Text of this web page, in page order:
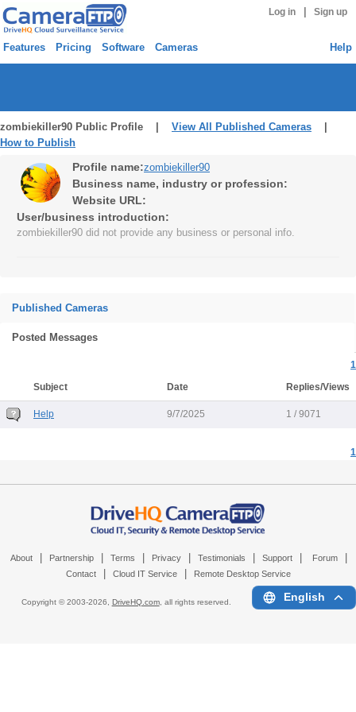
Log in Sign up
Features Pricing Software Cameras Help
zombiekiller90 Public Profile | View All Published Cameras
How to Publish
Profile name:zombiekiller90
Business name, industry or profession:
Website URL:
User/business introduction:
zombiekiller90 did not provide any business or personal info.
Published Cameras
Posted Messages
1
Subject
Date Replies/Views
Help 9/7/2025 1 / 9071
1
About Partnership Terms Privacy Testimonials Support Forum
Contact Cloud IT Service Remote Desktop Service
Copyright © 2003-2026, DriveHQ.com, all rights reserved. English